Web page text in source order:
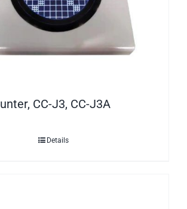
CC-J3, CC-J3A
Details